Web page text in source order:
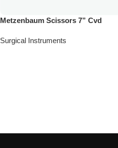
Metzenbaum Scissors 7” Cvd
Surgical Instruments